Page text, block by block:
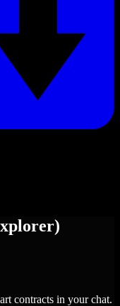
contracts in your chat.